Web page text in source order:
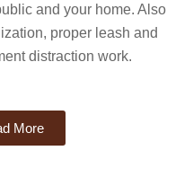
and your home. Also
proper leash and
distraction work.
More